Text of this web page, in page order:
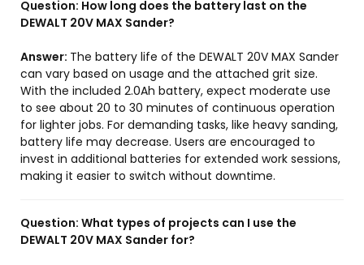
Question: How long does the battery last on the
DEWALT 20V MAX Sander?
Answer: The battery life of the DEWALT 20V MAX Sander
can vary based on usage and the attached grit size.
With the included 2.0Ah battery, expect moderate use
to see about 20 to 30 minutes of continuous operation
for lighter jobs. For demanding tasks, like heavy sanding,
battery life may decrease. Users are encouraged to
invest in additional batteries for extended work sessions,
making it easier to switch without downtime.
Question: What types of projects can I use the
DEWALT 20V MAX Sander for?